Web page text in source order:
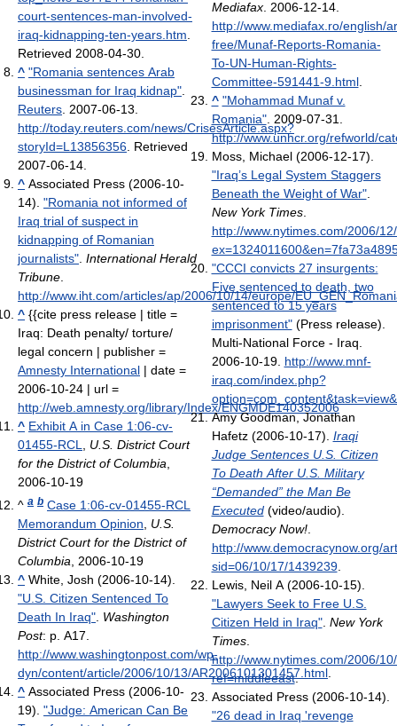
court-sentences-man-involved-
iraq-kidnapping-ten-years.htm
Retrieved 2008-04-30
^ "Romania sentences Arab
businessman for Iraq kidnap"
Reuters . 2007-06-13
http://today.reuters.com/news/CrisesArticle.aspx?
storyId=L13856356 . Retrieved
2007-06-14
^ Associated Press (2006-10-
14). "Romania not informed of
Iraq trial of suspect in
kidnapping of Romanian
journalists" International Herald
Tribune
http://www.iht.com/articles/ap/2006/10/14/europe/
^ {{cite press release | title =
Iraq: Death penalty/ torture/
legal concern | publisher =
Amnesty International | date =
2006-10-24 | url =
http://web.amnesty.org/library/Index/ENGMDE140352006
^ Exhibit A in Case 1:06-cv-
01455-RCL
U.S. District Court
for the District of Columbia
2006-10-19
^ a b Case 1:06-cv-01455-RCL
Memorandum Opinion
U.S.
District Court for the District of
Columbia , 2006-10-19
^ White, Josh (2006-10-14).
"U.S. Citizen Sentenced To
Death In Iraq" Washington
Post: p. A17
http://www.washingtonpost.com/wp-
dyn/content/article/2006/10/13/AR2006101301457.html
^ Associated Press (2006-10-
19). "Judge: American Can Be
Mediafax. 2006-12-14.
http://www.mediafax.ro/english/
free/Munaf-Reports-Romania-
To-UN-Human-Rights-
Committee-591441-9.html.
^ "Mohammad Munaf v.
Romania". 2009-07-31
http://www.unhcr.org/refworld/
Moss, Michael (2006-12-17).
"Iraq’s Legal System Staggers
Beneath the Weight of War".
New York Times.
http://www.nytimes.com/2006/
"CCCI convicts 27 insurgents:
Five sentenced to death, two
sentenced to 15 years
imprisonment"(Press release).
Multi-National Force - Iraq.
2006-10-19. http://www.mnf-
iraq.com/index.php?
Amy Goodman, Jonathan
Hafetz (2006-10-17). Iraqi
Judge Sentences U.S. Citizen
To Death After U.S. Military
“Demanded” the Man Be
Executed(video/audio).
Democracy Now!.
http://www.democracynow.org/
sid=06/10/17/1439239.
Lewis, Neil A (2006-10-15).
"Lawyers Seek to Free U.S.
Citizen Held in Iraq". New York
Times.
http://www.nytimes.com/2006/
ref=middleeast.
Associated Press (2006-10-14).
"26 dead in Iraq 'revenge